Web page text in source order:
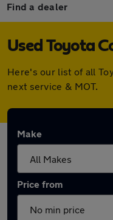
Find a dealer
Used Toyota
Here's our list of all
next service & MOT.
Make
Price from